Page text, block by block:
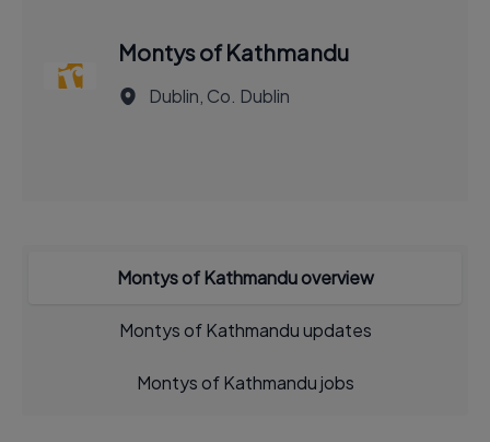
Montys of Kathmandu
Dublin, Co. Dublin
Montys of Kathmandu overview
Montys of Kathmandu updates
Montys of Kathmandu jobs